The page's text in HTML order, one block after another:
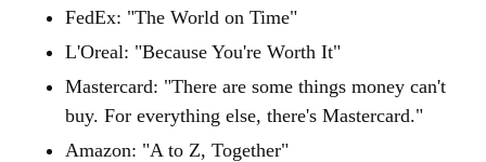
FedEx: "The World on Time"
L'Oreal: "Because You're Worth It"
Mastercard: "There are some things money can't
buy. For everything else, there's Mastercard."
Amazon: "A to Z, Together"